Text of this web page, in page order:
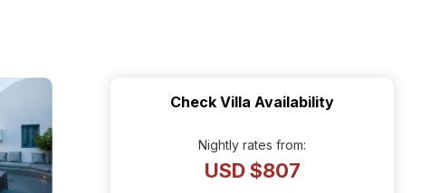
Check Villa Availability
Nightly rates from:
USD $807